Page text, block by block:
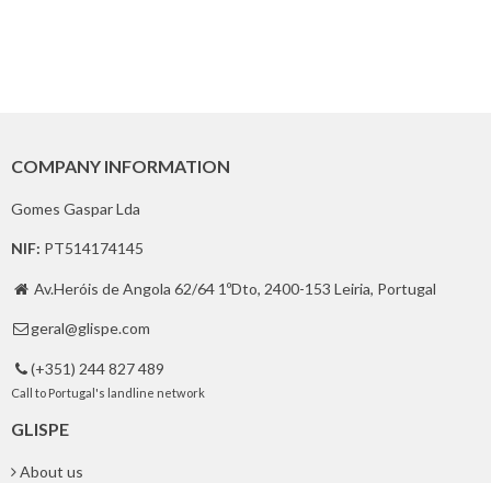
COMPANY INFORMATION
Gomes Gaspar Lda
NIF: PT514174145
 Av.Heróis de Angola 62/64 1ºDto, 2400-153 Leiria, Portugal
 geral@glispe.com
 (+351) 244 827 489
Call to Portugal's landline network
GLISPE
About us